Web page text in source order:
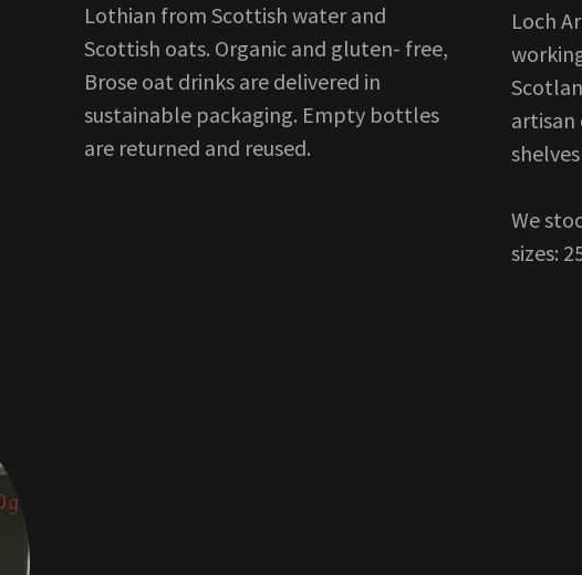
Lothian from Scottish water and
Scottish oats. Organic and gluten- free,
Brose oat drinks are delivered in
sustainable packaging. Empty bottles
are returned and reused.
Loch
We
sizes: